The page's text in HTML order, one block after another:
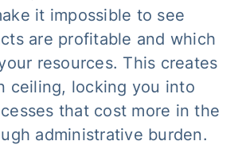
it impossible to see
are profitable and which
resources. This creates
ceiling, locking you into
that cost more in the
administrative burden.